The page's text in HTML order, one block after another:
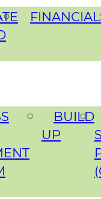
BUILD
UP